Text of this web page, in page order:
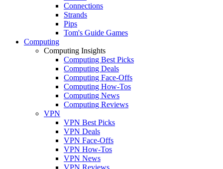
Connections
Strands
Pips
Tom's Guide Games
Computing
Computing Insights
Computing Best Picks
Computing Deals
Computing Face-Offs
Computing How-Tos
Computing News
Computing Reviews
VPN
VPN Best Picks
VPN Deals
VPN Face-Offs
VPN How-Tos
VPN News
VPN Reviews